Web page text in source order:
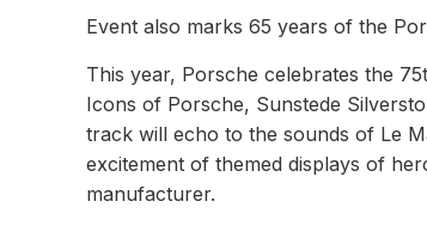
Event also marks 65 years of the
This year, Porsche celebrates the
Icons of Porsche, Sunstede
track will echo to the sounds of Le
excitement of themed displays of
manufacturer.